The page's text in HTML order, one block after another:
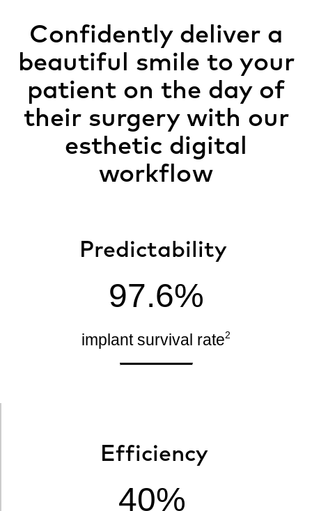
Confidently deliver a
beautiful smile to your
patient on the day of
their surgery with our
esthetic digital
workflow
Predictability
97.6%
implant survival rate2
Efficiency
40%